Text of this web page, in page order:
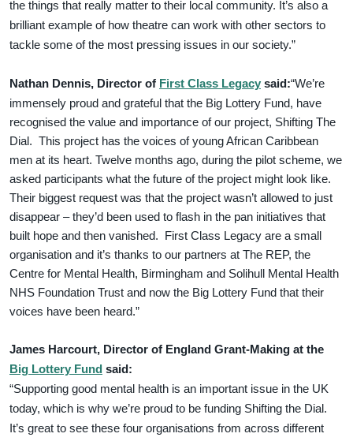
the things that really matter to their local community. It’s also a
brilliant example of how theatre can work with other sectors to
tackle some of the most pressing issues in our society.”
Nathan Dennis, Director of First Class Legacy said:“We’re
immensely proud and grateful that the Big Lottery Fund, have
recognised the value and importance of our project, Shifting The
Dial. This project has the voices of young African Caribbean
men at its heart. Twelve months ago, during the pilot scheme, we
asked participants what the future of the project might look like.
Their biggest request was that the project wasn’t allowed to just
disappear – they’d been used to flash in the pan initiatives that
built hope and then vanished. First Class Legacy are a small
organisation and it’s thanks to our partners at The REP, the
Centre for Mental Health, Birmingham and Solihull Mental Health
NHS Foundation Trust and now the Big Lottery Fund that their
voices have been heard.”
James Harcourt, Director of England Grant-Making at the
Big Lottery Fund said:
“Supporting good mental health is an important issue in the UK
today, which is why we’re proud to be funding Shifting the Dial.
It’s great to see these four organisations from across different